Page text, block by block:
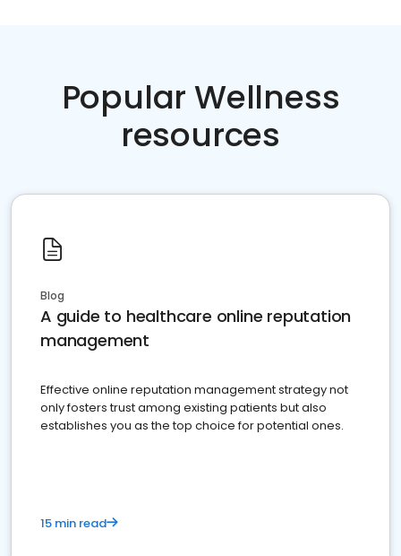
Popular Wellness
resources
Blog
A guide to healthcare online reputation
management
Effective online reputation management strategy not
only fosters trust among existing patients but also
establishes you as the top choice for potential ones.
15 min read